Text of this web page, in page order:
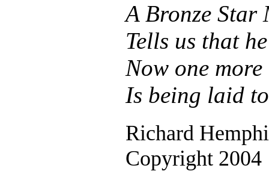
A Bronze Star
Tells us that
Now one
Is being laid
Richard
Copyright 2004